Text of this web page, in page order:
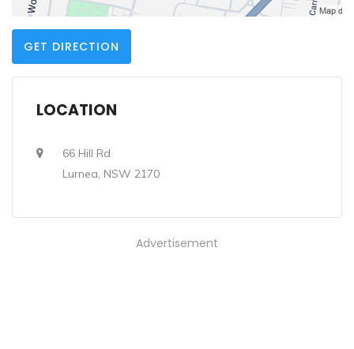
GET DIRECTION
LOCATION
66 Hill Rd
Lurnea, NSW 2170
Advertisement